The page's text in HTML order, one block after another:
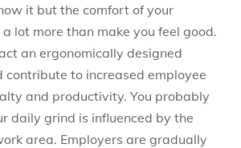
it but the comfort of your
lot more than make you feel good.
an ergonomically designed
contribute to increased employee
and productivity. You probably
daily grind is influenced by the
area. Employers are gradually